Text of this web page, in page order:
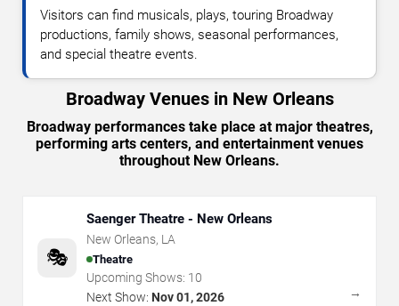
Visitors can find musicals, plays, touring Broadway
productions, family shows, seasonal performances,
and special theatre events.
Broadway Venues in New Orleans
Broadway performances take place at major theatres,
performing arts centers, and entertainment venues
throughout New Orleans.
🎭
Saenger Theatre - New Orleans
New Orleans, LA
Theatre
Upcoming Shows: 10
Next Show: Nov 01, 2026 →